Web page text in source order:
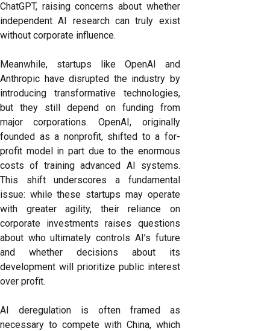
ChatGPT, raising concerns about whether
independent AI research can truly exist
without corporate influence.
Meanwhile, startups like OpenAI and
Anthropic have disrupted the industry by
introducing transformative technologies,
but they still depend on funding from
major corporations. OpenAI, originally
founded as a nonprofit, shifted to a for-
profit model in part due to the enormous
costs of training advanced AI systems.
This shift underscores a fundamental
issue: while these startups may operate
with greater agility, their reliance on
corporate investments raises questions
about who ultimately controls AI’s future
and whether decisions about its
development will prioritize public interest
over profit.
AI deregulation is often framed as
necessary to compete with China, which